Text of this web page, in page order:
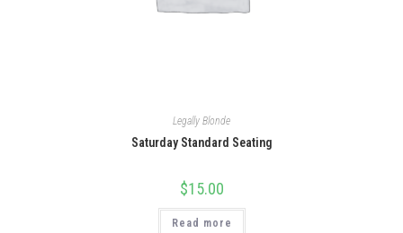
Legally Blonde
Saturday Standard Seating
$15.00
Read more